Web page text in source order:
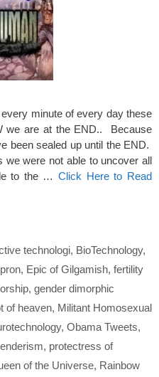
minute of every day these
we are at the END.. Because
been sealed up until the END.
were not able to uncover all
to the …Click Here to Read
technologi, BioTechnology,
, Epic of Gilgamish, fertility
, gender dimorphic
of heaven, Militant Homosexual
, Obama Tweets,
, protectress of
of the Universe, Rainbow